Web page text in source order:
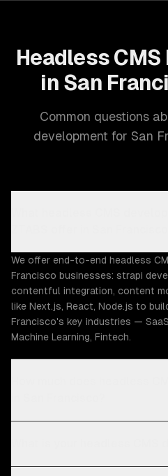
Headless
in San
Common questions
development for San
We offer end-to-end headless
Francisco businesses: strapi
contentful integration, content
like Next.js, React, Node.js to
Francisco's key industries —
Machine Learning, Fintech.